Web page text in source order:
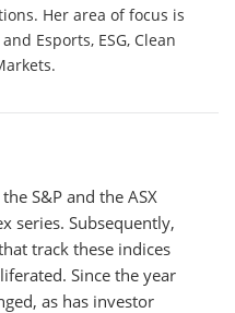
Her area of focus is
Esports, ESG, Clean
S&P and the ASX
series. Subsequently,
track these indices
Since the year
as has investor